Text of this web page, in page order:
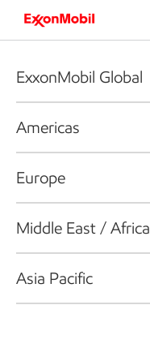
ExxonMobil Global
Americas
Europe
Middle East / Africa
Asia Pacific